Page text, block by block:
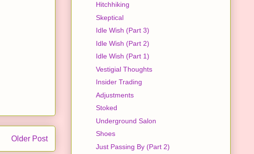
Older Post
Hitchhiking
Skeptical
Idle Wish (Part 3)
Idle Wish (Part 2)
Idle Wish (Part 1)
Vestigial Thoughts
Insider Trading
Adjustments
Stoked
Underground Salon
Shoes
Just Passing By (Part 2)